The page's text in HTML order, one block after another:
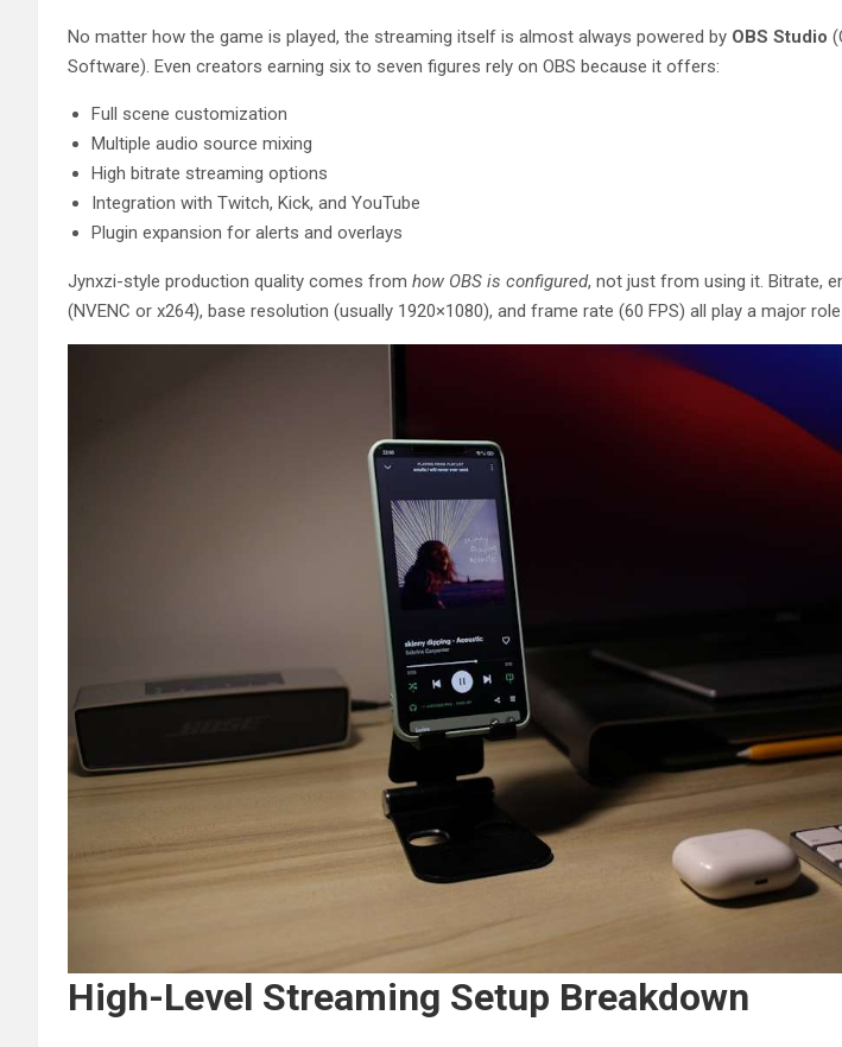
No matter how the game is played, the streaming itself is almost always powered by OBS Studio
Software). Even creators earning six to seven figures rely on OBS because it offers:
Full scene customization
Multiple audio source mixing
High bitrate streaming options
Integration with Twitch, Kick, and YouTube
Plugin expansion for alerts and overlays
Jynxzi-style production quality comes from how OBS is configured, not just from using it. Bitrate,
(NVENC or x264), base resolution (usually 1920×1080), and frame rate (60 FPS) all play a major
High-Level Streaming Setup Breakdown